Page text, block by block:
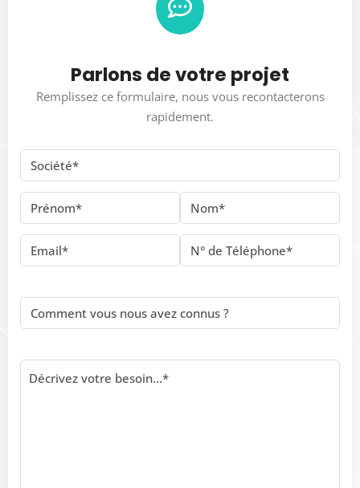
Parlons de votre projet
Remplissez ce formulaire, nous vous recontacterons
rapidement.